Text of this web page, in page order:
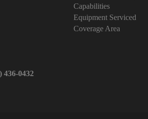
436-0432
Capabilities
Equipment Serviced
Coverage Area